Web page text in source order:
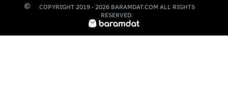
COPYRIGHT 2019 - 2026BARAMDAT.COM ALL RIGHTS
RESERVED.